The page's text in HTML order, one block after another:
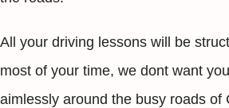
All your driving lessons will be
most of your time, we dont want
aimlessly around the busy roads of